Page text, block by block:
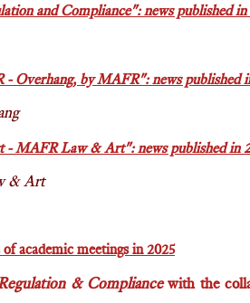
and Compliance": news published in
Overhang, by MAFR": news published
MAFR Law & Art": news published in
& Art
academic meetings in 2025
& Compliancewith the